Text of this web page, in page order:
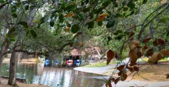
E
T
R
E
P
O
R
T
S